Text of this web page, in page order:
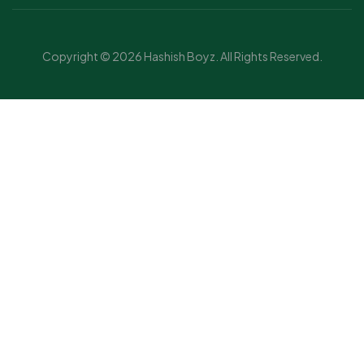
Copyright © 2026 Hashish Boyz. All Rights Reserved.